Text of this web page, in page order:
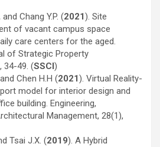
Chang Y.P. (2021). Site
of vacant campus space
care centers for the aged.
of Strategic Property
34-49. (SSCI)
Chen H.H (2021). Virtual Reality-
model for interior design and
building. Engineering,
Management, 28(1),
Tsai J.X. (2019). A Hybrid